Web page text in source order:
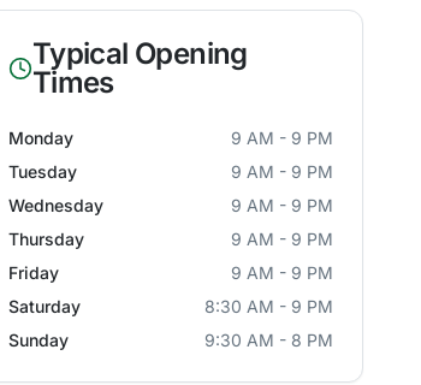
Typical Opening
Times
Monday
9 AM - 9 PM
Tuesday
9 AM - 9 PM
Wednesday
9 AM - 9 PM
Thursday
9 AM - 9 PM
Friday
9 AM - 9 PM
Saturday
8:30 AM - 9 PM
Sunday
9:30 AM - 8 PM